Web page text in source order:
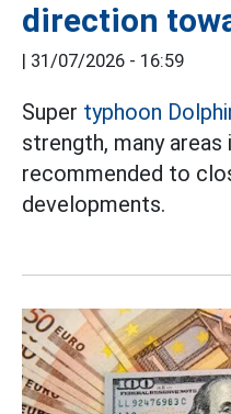
direction
31/07/2026 - 16:59
Super typhoon
strength, many areas
recommended to
developments.